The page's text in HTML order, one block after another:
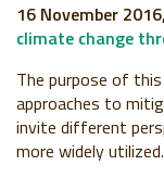
16 November
climate change
The purpose of
approaches to
invite different
more widely utilized.